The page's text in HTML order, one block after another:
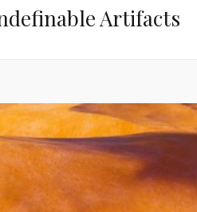
Artifacts